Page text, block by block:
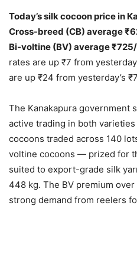
Today’s silk cocoon price in
Cross-breed (CB) average
Bi-voltine (BV) average
rates are up ₹7 from
are up ₹24 from yesterday’s
The Kanakapura government
active trading in both
cocoons traded across 140
voltine cocoons — prized for
suited to export-grade silk
448 kg. The BV premium
strong demand from reelers